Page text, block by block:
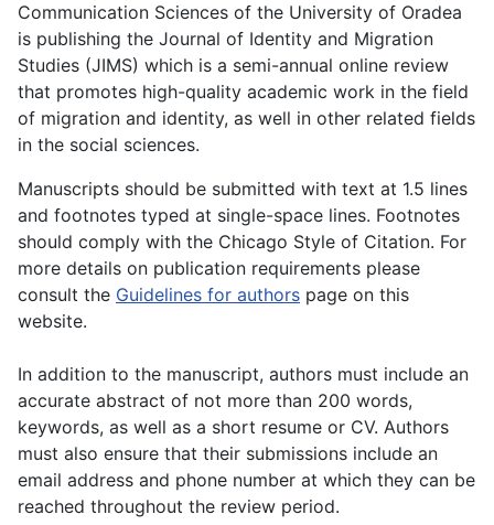
Communication Sciences of the University of Oradea
is publishing the Journal of Identity and Migration
Studies (JIMS) which is a semi-annual online review
that promotes high-quality academic work in the field
of migration and identity, as well in other related fields
in the social sciences.
Manuscripts should be submitted with text at 1.5 lines
and footnotes typed at single-space lines. Footnotes
should comply with the Chicago Style of Citation. For
more details on publication requirements please
consult the Guidelines for authors page on this
website.
In addition to the manuscript, authors must include an
accurate abstract of not more than 200 words,
keywords, as well as a short resume or CV. Authors
must also ensure that their submissions include an
email address and phone number at which they can be
reached throughout the review period.